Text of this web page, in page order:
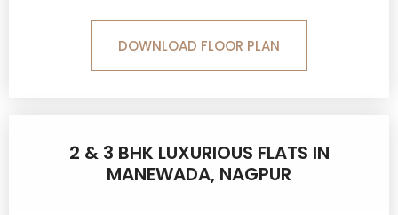
DOWNLOAD FLOOR PLAN
2 & 3 BHK LUXURIOUS FLATS IN
MANEWADA, NAGPUR